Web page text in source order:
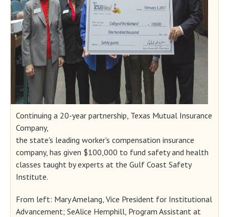
Continuing a 20-year partnership, Texas Mutual Insurance
Company,
the state's leading worker's compensation insurance
company, has given $100,000 to fund safety and health
classes taught by experts at the Gulf Coast Safety
Institute.
From left: Mary Amelang, Vice President for Institutional
Advancement; SeAlice Hemphill, Program Assistant at